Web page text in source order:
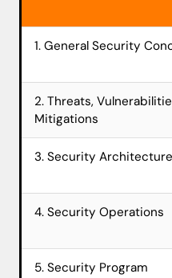
1. General Security
2. Threats,
Mitigations
3. Security Architecture
4. Security Operations
5. Security Program